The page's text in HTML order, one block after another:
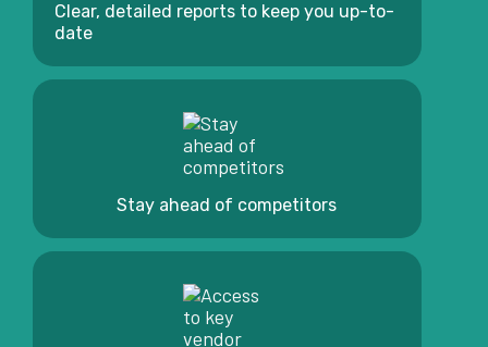
Clear, detailed reports to keep you up-to-
date
Stay ahead of competitors